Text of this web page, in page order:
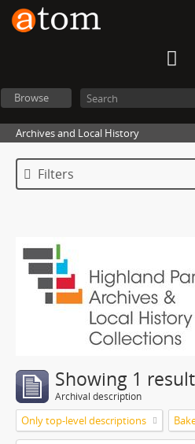
Browse
Archives and Local History
Filters
Showing 1
Archival description
Only top-level descriptions